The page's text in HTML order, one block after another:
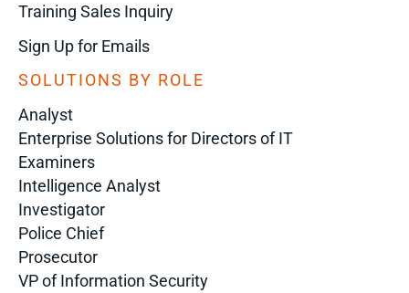
Training Sales Inquiry
Sign Up for Emails
SOLUTIONS BY ROLE
Analyst
Enterprise Solutions for Directors of IT
Examiners
Intelligence Analyst
Investigator
Police Chief
Prosecutor
VP of Information Security